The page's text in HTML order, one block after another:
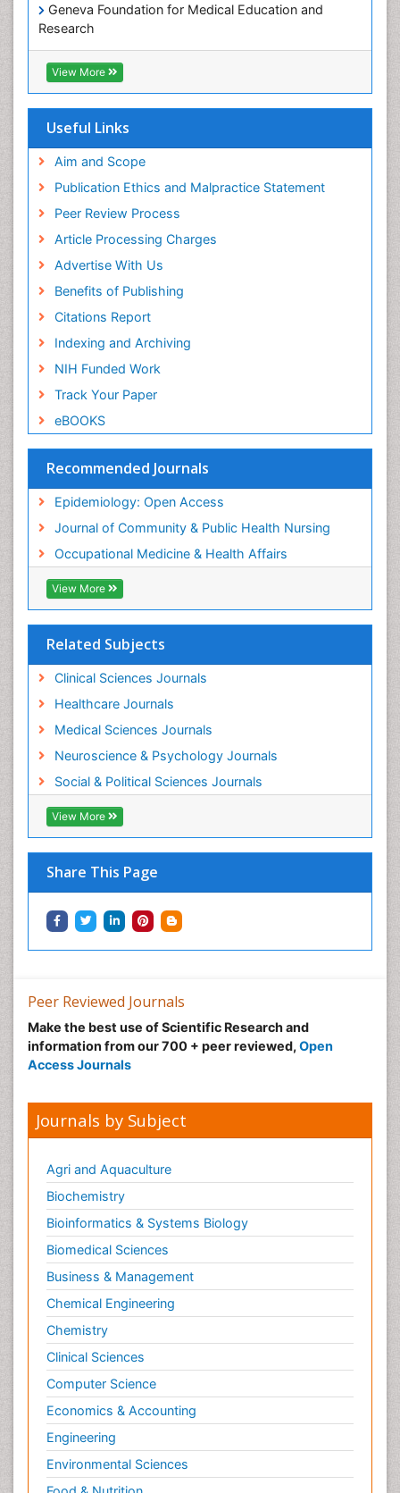
Geneva Foundation for Medical Education and
Research
Euro Pub
ICMJE
View More
Useful Links
Aim and Scope
Publication Ethics and Malpractice Statement
Peer Review Process
Article Processing Charges
Advertise With Us
Benefits of Publishing
Citations Report
Indexing and Archiving
NIH Funded Work
Track Your Paper
eBOOKS
Recommended Journals
Epidemiology: Open Access
Journal of Community & Public Health Nursing
Occupational Medicine & Health Affairs
View More
Related Subjects
Clinical Sciences Journals
Healthcare Journals
Medical Sciences Journals
Neuroscience & Psychology Journals
Social & Political Sciences Journals
View More
Share This Page
Paediatric Occupational Therapy
Pediatric epidemiology
Perinatal Mental Health
Primary care epidemiology
Public Health Nursing
Recreation Therapy
Renal epidemiology
Reproductive Epidemiology
Risk Factors And Burnout And Public Health
Nursing
Risk Factors and Burnout and Public Health
Social & Preventive Medicine
Trends in maternal mortality
Veterinary epidemiology
Workplace Safety Culture
Peer Reviewed Journals
Make the best use of Scientific Research and
information from our 700 + peer reviewed, Open
Access Journals
Journals by Subject
Agri and Aquaculture
Biochemistry
Bioinformatics & Systems Biology
Biomedical Sciences
Business & Management
Chemical Engineering
Chemistry
Clinical Sciences
Computer Science
Economics & Accounting
Engineering
Environmental Sciences